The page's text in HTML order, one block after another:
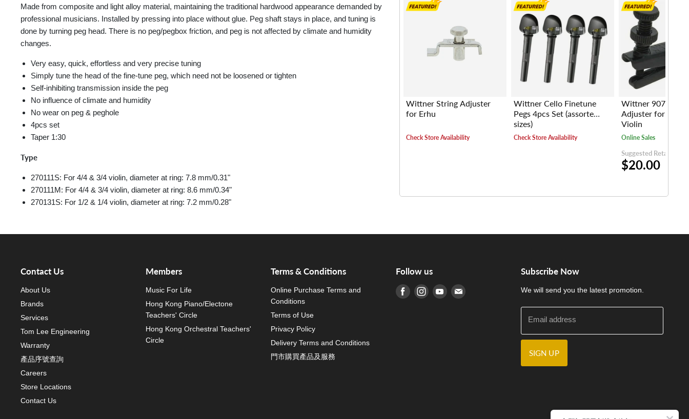
Made from composite and light alloy material, maintaining the traditional hardwood appearance demanded by
professional musicians. Installed by pressing into place without glue. Peg shaft stays in place, and tuning is
done by turning peg head. There is no peg/pegbox friction, and peg is not affected by climate and humidity
changes.
Very easy, quick, effortless and very precise tuning
Simply tune the head of the fine-tune peg, which need not be loosened or tighten
Self-inhibiting transmission inside the peg
No influence of climate and humidity
No wear on peg & peghole
4pcs set
Taper 1:30
Type
270111S: For 4/4 & 3/4 violin, diameter at ring: 7.8 mm/0.31"
270111M: For 4/4 & 3/4 violin, diameter at ring: 8.6 mm/0.34"
270131S: For 1/2 & 1/4 violin, diameter at ring: 7.2 mm/0.28"
Wittner String Adjuster
for Erhu
Check Store Availability
Wittner Cello Finetune
Pegs 4pcs Set (assorted
sizes)
Check Store Availability
Wittner 907 String
Adjuster for 1/4-
Violin
Online Sales
Suggested Retail Price
$20.00
Contact Us
About Us
Brands
Services
Tom Lee Engineering
Warranty
產品序號查詢
Careers
Store Locations
Contact Us
Members
Music For Life
Hong Kong Piano/Electone
Teachers' Circle
Hong Kong Orchestral Teachers'
Circle
Terms & Conditions
Online Purchase Terms and
Conditions
Terms of Use
Privacy Policy
Delivery Terms and Conditions
門市購買產品及服務
Follow us
Find us on Facebook
Find us on Instagram
Find us on Youtube
Find us on E-mail
Subscribe Now
We will send you the latest promotion.
Email address
SIGN UP